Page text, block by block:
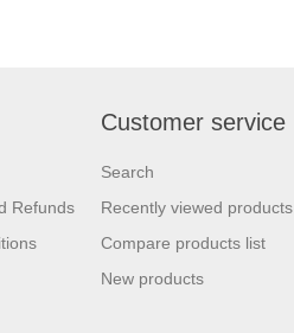
Refunds
Customer service
Search
Recently viewed products
Compare products list
New products